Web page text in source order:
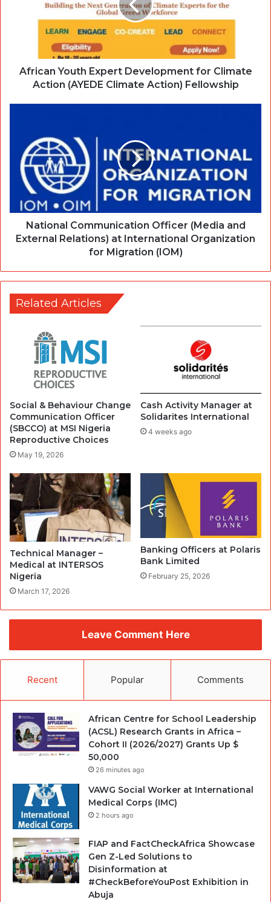
African Youth Expert Development for Climate
Action (AYEDE Climate Action) Fellowship
National Communication Officer (Media and
External Relations) at International Organization
for Migration (IOM)
Related Articles
Social & Behaviour Change
Communication Officer
(SBCCO) at MSI Nigeria
Reproductive Choices
May 19, 2026
Cash Activity Manager at
Solidarites International
4 weeks ago
Technical Manager –
Medical at INTERSOS
Nigeria
March 17, 2026
Banking Officers at Polaris
Bank Limited
February 25, 2026
Leave Comment Here
Recent Popular Comments
African Centre for School Leadership
(ACSL) Research Grants in Africa –
Cohort II (2026/2027) Grants Up $
50,000
26 minutes ago
VAWG Social Worker at International
Medical Corps (IMC)
2 hours ago
FIAP and FactCheckAfrica Showcase
Gen Z-Led Solutions to
Disinformation at
#CheckBeforeYouPost Exhibition in
Abuja